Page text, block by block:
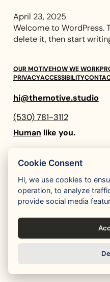
April 23, 2025
Welcome to WordPress.
delete it, then start
OUR MOTIVEHOW WE WORK
PRIVACYACCESSIBILITY
hi@themotive.studio
(530) 781-3112
Human like you.
Cookie Consent
Hi, we use cookies to
operation, to analyze
provide social media